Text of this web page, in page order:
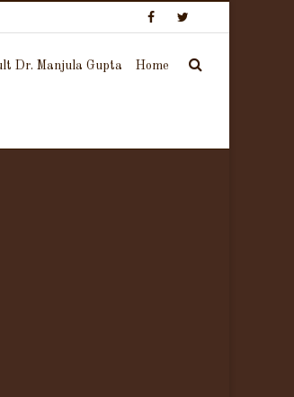
Dr. Manjula Gupta Home